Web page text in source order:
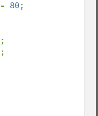
= 80;
;
;